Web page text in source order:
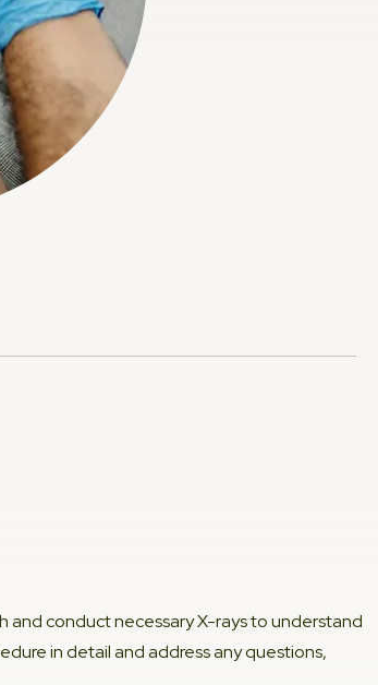
and conduct necessary X-rays to understand
in detail and address any questions,